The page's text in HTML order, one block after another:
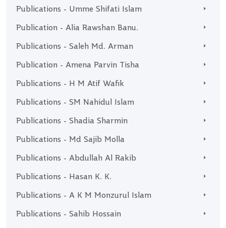
Publications - Umme Shifati Islam
Publication - Alia Rawshan Banu.
Publications - Saleh Md. Arman
Publication - Amena Parvin Tisha
Publications - H M Atif Wafik
Publications - SM Nahidul Islam
Publications - Shadia Sharmin
Publications - Md Sajib Molla
Publications - Abdullah Al Rakib
Publications - Hasan K. K.
Publications - A K M Monzurul Islam
Publications - Sahib Hossain